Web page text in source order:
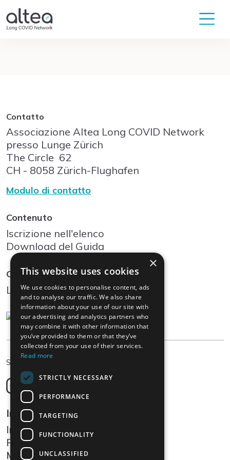
Contatto
Associazione Altea Long COVID Network
presso Lunge Zürich
The Circle 62
CH - 8058 Zürich-Flughafen
Modulo di contatto
Contenuto
Iscrizione nell'elenco
Download del Guida
Community
Log In
Scegliere la lingua
Deutsch
English
Français
Italiano
Informazioni legali
Impressum
Protezione dei dati
Media
×
This website uses cookies
We use cookies to personalise content, ads
and to analyse our traffic. We also share
information about your use of our site with
our advertising and analytics partners who
may combine it with other information that
you’ve provided to them or that they’ve
collected from your use of their services.
Read more
STRICTLY NECESSARY
PERFORMANCE
TARGETING
FUNCTIONALITY
UNCLASSIFIED